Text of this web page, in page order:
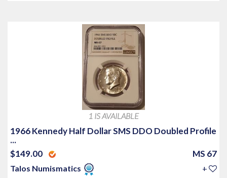
1 IS AVAILABLE
1966 Kennedy Half Dollar SMS DDO Doubled Profile
...
$149.00
MS 67
Talos Numismatics +